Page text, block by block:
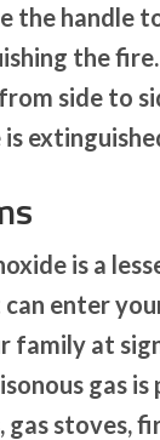
the handle
the fire.
side to
is a
enter
family at
gas is
gas stoves,